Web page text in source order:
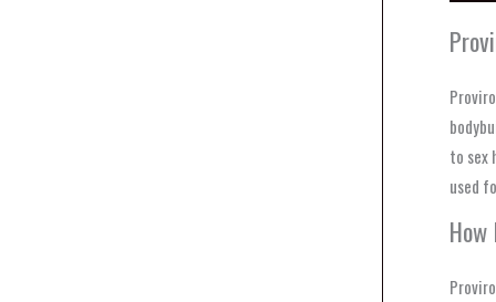
to sex
used